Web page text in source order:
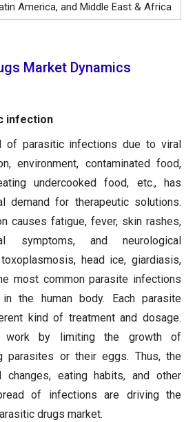
America, and Middle East & Africa
Market Dynamics
infection
of parasitic infections due to viral
environment, contaminated food,
undercooked food, etc., has
demand for therapeutic solutions.
causes fatigue, fever, skin rashes,
symptoms, and neurological
head ice, giardiasis,
most common parasite infections
the human body. Each parasite
kind of treatment and dosage.
work by limiting the growth of
parasites or their eggs. Thus, the
changes, eating habits, and other
of infections are driving the
drugs market.